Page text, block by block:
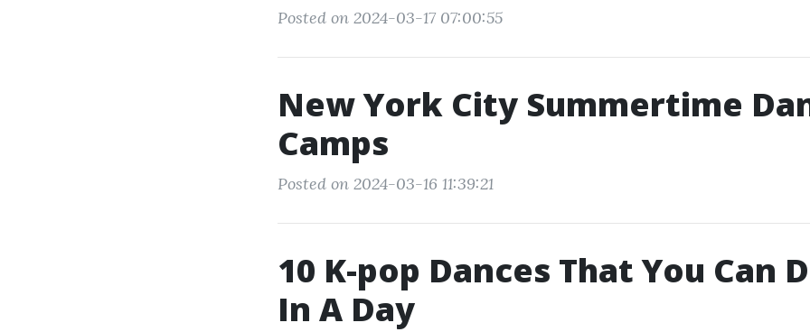
Posted on 2024-03-17 07:00:55
New York City Summertime
Camps
Posted on 2024-03-16 11:39:21
10 K-pop Dances That You Can
In A Day